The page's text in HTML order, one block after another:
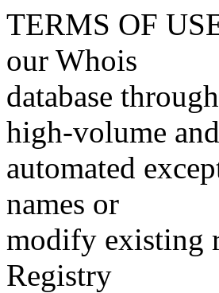
TERMS OF
our Whois
database
high-volume and
automated
names or
modify existing
Registry